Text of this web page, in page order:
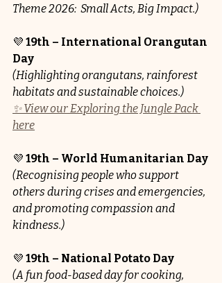
Theme 2026: Small Acts, Big Impact.)
💜 19th – International Orangutan
Day
(Highlighting orangutans, rainforest
habitats and sustainable choices.)
✨ View our Exploring the Jungle Pack
here
💜 19th – World Humanitarian Day
(Recognising people who support
others during crises and emergencies,
and promoting compassion and
kindness.)
💜 19th – National Potato Day
(A fun food-based day for cooking,